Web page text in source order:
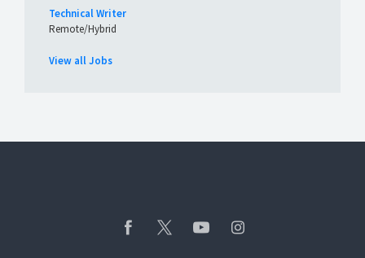
Technical Writer
Remote/Hybrid
View all Jobs